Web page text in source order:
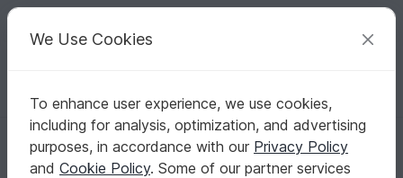
Your creative ideas
English | US $ (USD) Log in Register for free
Homepage Crochet Amigurumi Dogs & cats
sleeping cat - crochet pattern by NiggyArts
sleeping cat - crochet pattern by NiggyArts
We Use Cookies
To enhance user experience, we use cookies,
including for analysis, optimization, and advertising
purposes, in accordance with our Privacy Policy
and Cookie Policy. Some of our partner services